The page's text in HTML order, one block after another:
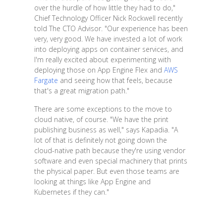
over the hurdle of how little they had to do,"
Chief Technology Officer Nick Rockwell recently
told The CTO Advisor. "Our experience has been
very, very good. We have invested a lot of work
into deploying apps on container services, and
I'm really excited about experimenting with
deploying those on App Engine Flex and AWS
Fargate and seeing how that feels, because
that's a great migration path."
There are some exceptions to the move to
cloud native, of course. "We have the print
publishing business as well," says Kapadia. "A
lot of that is definitely not going down the
cloud-native path because they're using vendor
software and even special machinery that prints
the physical paper. But even those teams are
looking at things like App Engine and
Kubernetes if they can."